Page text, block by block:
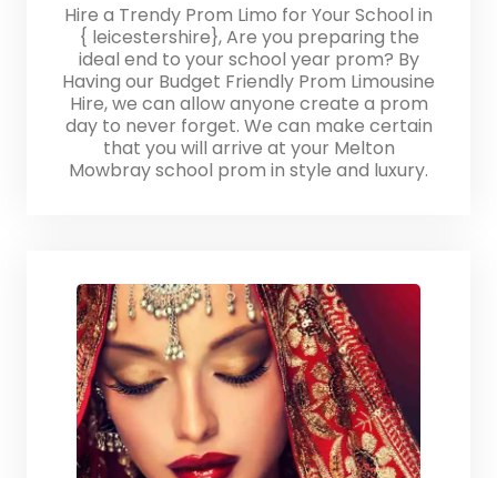
Hire a Trendy Prom Limo for Your School in
{ leicestershire}, Are you preparing the
ideal end to your school year prom? By
Having our Budget Friendly Prom Limousine
Hire, we can allow anyone create a prom
day to never forget. We can make certain
that you will arrive at your Melton
Mowbray school prom in style and luxury.